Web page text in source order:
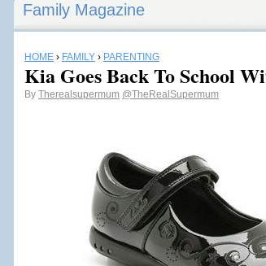
Family Magazine
HOME › FAMILY › PARENTING
Kia Goes Back To School
By Therealsupermum @TheRealSupermum